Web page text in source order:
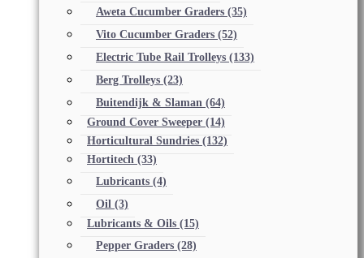
Aweta Cucumber Graders (35)
Vito Cucumber Graders (52)
Electric Tube Rail Trolleys (133)
Berg Trolleys (23)
Buitendijk & Slaman (64)
Ground Cover Sweeper (14)
Horticultural Sundries (132)
Hortitech (33)
Lubricants (4)
Oil (3)
Lubricants & Oils (15)
Pepper Graders (28)